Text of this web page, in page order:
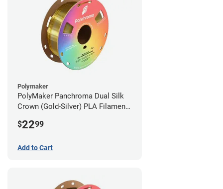
Polymaker
PolyMaker Panchroma Dual Silk
Crown (Gold-Silver) PLA Filament -
$2299
Add to Cart